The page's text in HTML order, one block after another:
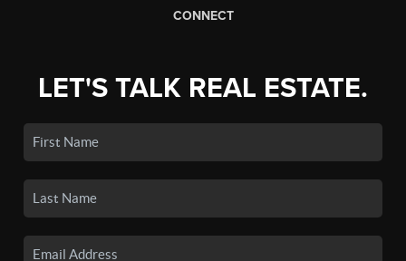
CONNECT
LET'S TALK REAL ESTATE.